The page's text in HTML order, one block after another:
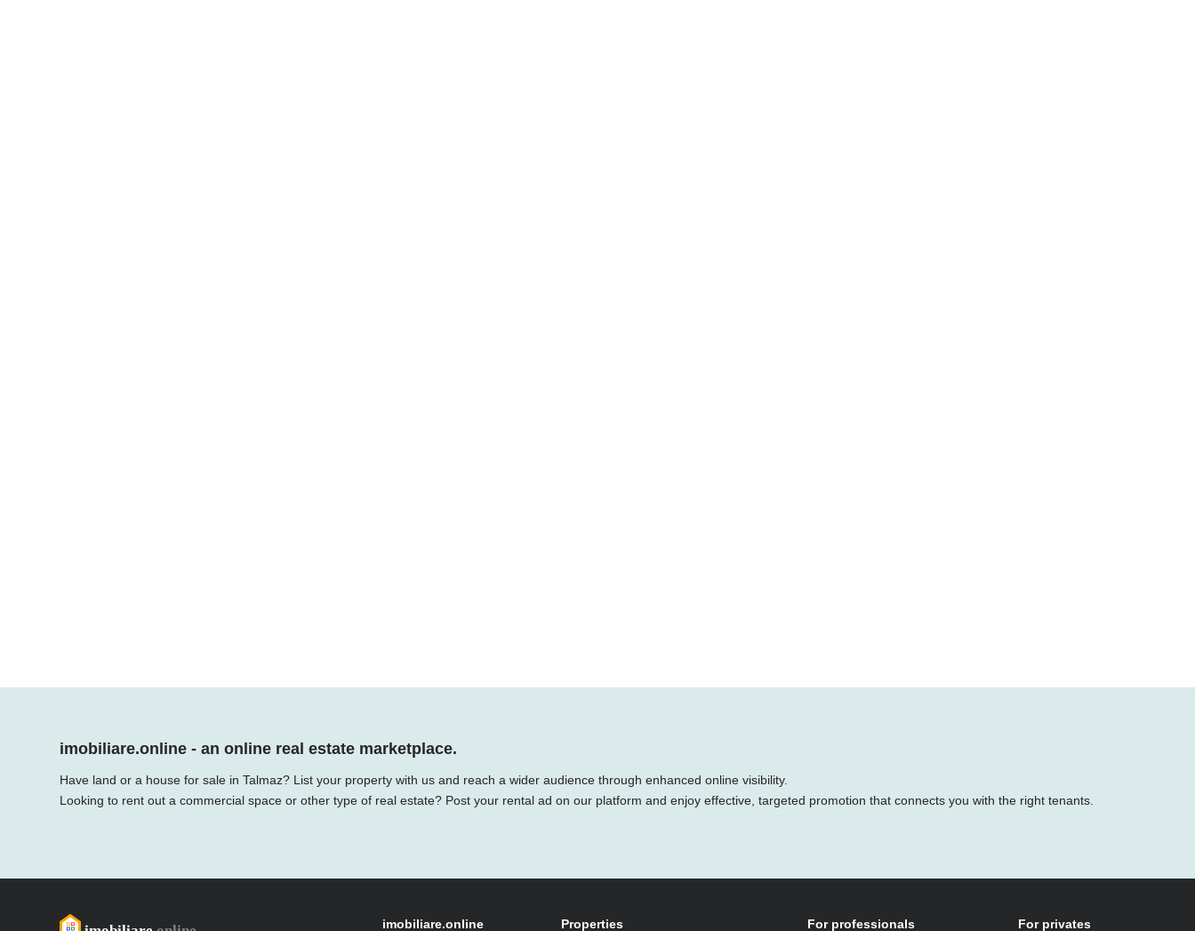
imobiliare.online - an online real estate marketplace.
Have land or a house for sale in Talmaz? List your property with us and reach a wider audience through enhanced online visibility.
Looking to rent out a commercial space or other type of real estate? Post your rental ad on our platform and enjoy effective, targeted promotion that connects you with the right tenants.
imobiliare.online Properties For professionals For privates